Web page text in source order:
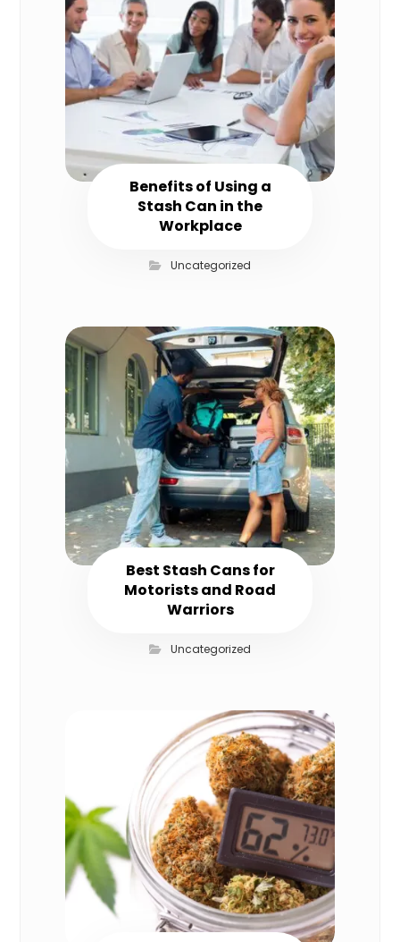
Benefits of Using a
Stash Can in the
Workplace
Uncategorized
Best Stash Cans for
Motorists and Road
Warriors
Uncategorized